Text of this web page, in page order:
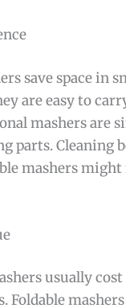
save space in
are easy to
mashers are
parts. Cleaning
mashers might
usually cost
Foldable